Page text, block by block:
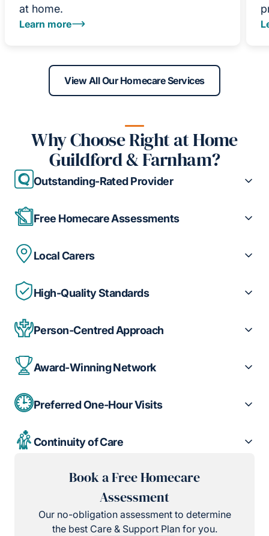
at home.
Learn more
View All Our Homecare Services
Why Choose Right at Home
Guildford & Farnham?
Outstanding-Rated Provider
Free Homecare Assessments
Local Carers
High-Quality Standards
Person-Centred Approach
Award-Winning Network
Preferred One-Hour Visits
Continuity of Care
Book a Free Homecare
Assessment
Our no-obligation assessment to determine
the best Care & Support Plan for you.